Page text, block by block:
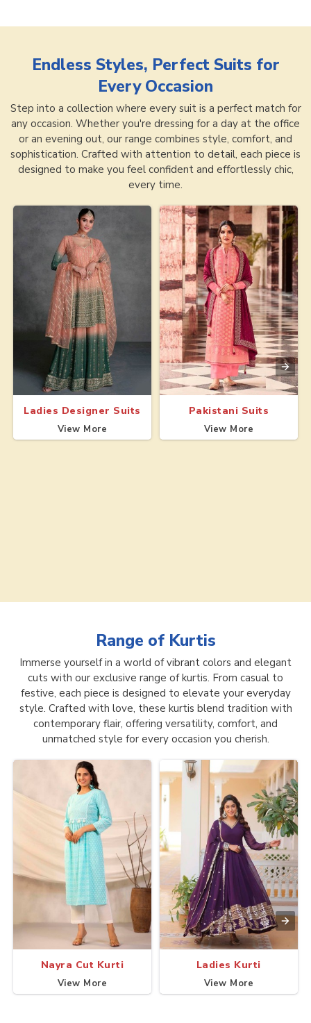
Endless Styles, Perfect Suits for
Every Occasion
Step into a collection where every suit is a perfect match for
any occasion. Whether you're dressing for a day at the office
or an evening out, our range combines style, comfort, and
sophistication. Crafted with attention to detail, each piece is
designed to make you feel confident and effortlessly chic,
every time.
Ladies Designer Suits
View More
Pakistani Suits
View More
Range of Kurtis
Immerse yourself in a world of vibrant colors and elegant
cuts with our exclusive range of kurtis. From casual to
festive, each piece is designed to elevate your everyday
style. Crafted with love, these kurtis blend tradition with
contemporary flair, offering versatility, comfort, and
unmatched style for every occasion you cherish.
Nayra Cut Kurti
View More
Ladies Kurti
View More